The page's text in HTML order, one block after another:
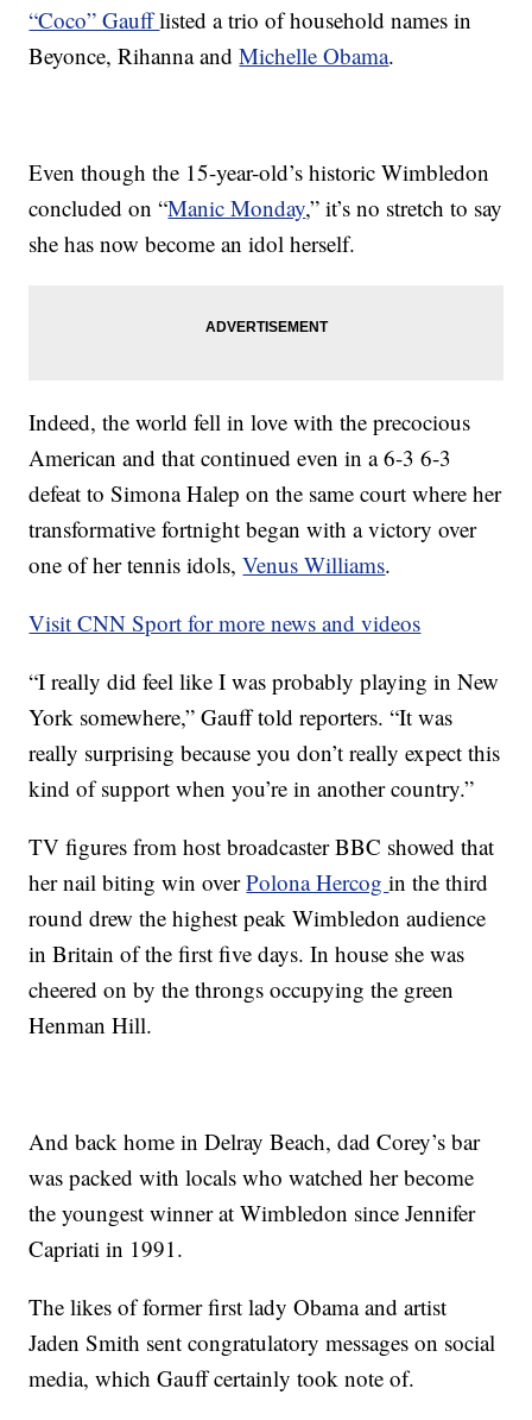
“Coco” Gaufflisted a trio of household names in
Beyonce, Rihanna andMichelle Obama.
Even though the 15-year-old’s historic Wimbledon
concluded on “Manic Monday,” it’s no stretch to say
she has now become an idol herself.
Indeed, the world fell in love with the precocious
American and that continued even in a 6-3 6-3
defeat to Simona Halep on the same court where her
transformative fortnight began with a victory over
one of her tennis idols,Venus Williams.
Visit CNN Sport for more news and videos
“I really did feel like I was probably playing in New
York somewhere,” Gauff told reporters. “It was
really surprising because you don’t really expect this
kind of support when you’re in another country.”
TV figures from host broadcaster BBC showed that
her nail biting win overPolona Hercogin the third
round drew the highest peak Wimbledon audience
in Britain of the first five days. In house she was
cheered on by the throngs occupying the green
Henman Hill.
And back home in Delray Beach, dad Corey’s bar
was packed with locals who watched her become
the youngest winner at Wimbledon since Jennifer
Capriati in 1991.
The likes of former first lady Obama and artist
Jaden Smith sent congratulatory messages on social
media, which Gauff certainly took note of.